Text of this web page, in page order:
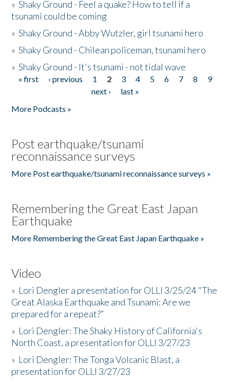
»Shaky Ground - Feel a quake? How to tell if a
tsunami could be coming
»Shaky Ground - Abby Wutzler, girl tsunami hero
»Shaky Ground - Chilean policeman, tsunami hero
»Shaky Ground - It's tsunami - not tidal wave
Pages
« first ‹ previous 1 2 3 4 5 6 7 8
9
next ›
last »
More Podcasts »
Post earthquake/tsunami
reconnaissance surveys
More Post earthquake/tsunami reconnaissance surveys »
Remembering the Great East Japan
Earthquake
More Remembering the Great East Japan Earthquake »
Video
» Lori Dengler a presentation for OLLI 3/25/24 "The
Great Alaska Earthquake and Tsunami: Are we
prepared for a repeat?”
» Lori Dengler: The Shaky History of California's
North Coast, a presentation for OLLI 3/27/23
» Lori Dengler: The Tonga Volcanic Blast, a
presentation for OLLI 3/27/23